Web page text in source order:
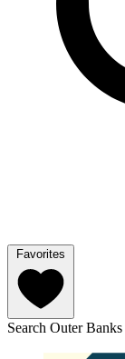
Favorites
Search Outer Banks